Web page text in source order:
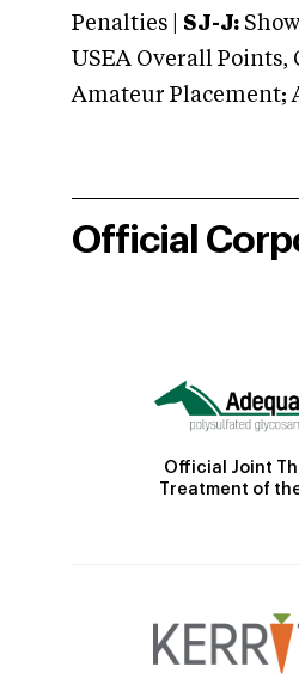
Penalties | SJ-J:
USEA Overall Points,
Amateur Placement;
Official
Official Joint
Treatment of